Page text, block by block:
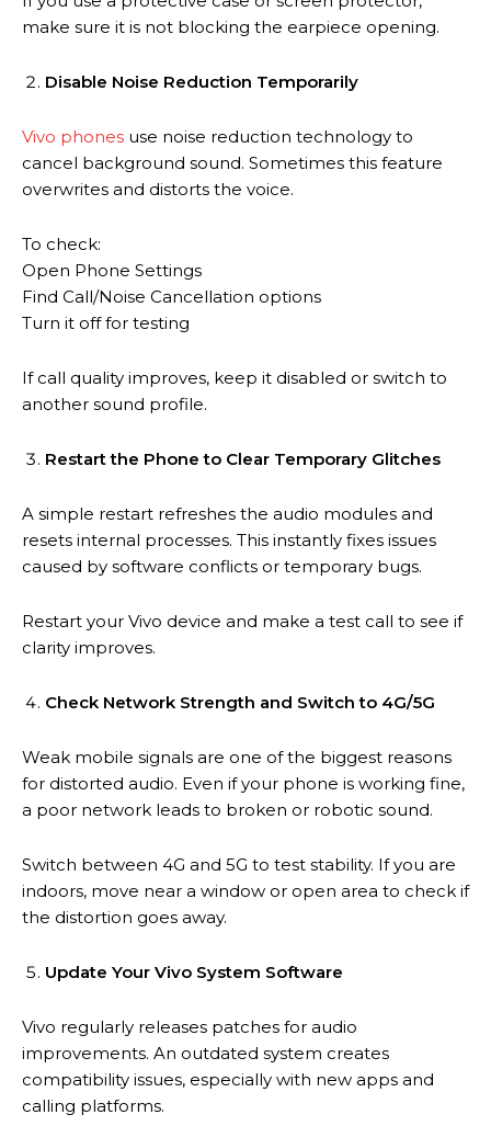
make sure it is not blocking the earpiece opening.
Disable Noise Reduction Temporarily
Vivo phones use noise reduction technology to
cancel background sound. Sometimes this feature
overwrites and distorts the voice.
To check:
Open Phone Settings
Find Call/Noise Cancellation options
Turn it off for testing
If call quality improves, keep it disabled or switch to
another sound profile.
Restart the Phone to Clear Temporary Glitches
A simple restart refreshes the audio modules and
resets internal processes. This instantly fixes issues
caused by software conflicts or temporary bugs.
Restart your Vivo device and make a test call to see if
clarity improves.
Check Network Strength and Switch to 4G/5G
Weak mobile signals are one of the biggest reasons
for distorted audio. Even if your phone is working fine,
a poor network leads to broken or robotic sound.
Switch between 4G and 5G to test stability. If you are
indoors, move near a window or open area to check if
the distortion goes away.
Update Your Vivo System Software
Vivo regularly releases patches for audio
improvements. An outdated system creates
compatibility issues, especially with new apps and
calling platforms.